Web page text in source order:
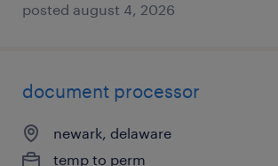
posted august 4, 2026
document processor
newark, delaware
temp to perm